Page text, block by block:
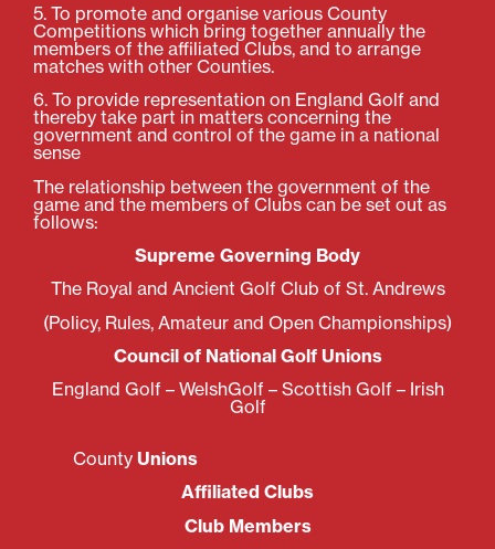
5. To promote and organise various County
Competitions which bring together annually the
members of the affiliated Clubs, and to arrange
matches with other Counties.
6. To provide representation on England Golf and
thereby take part in matters concerning the
government and control of the game in a national
sense
The relationship between the government of the
game and the members of Clubs can be set out as
follows:
Supreme Governing Body
The Royal and Ancient Golf Club of St. Andrews
(Policy, Rules, Amateur and Open Championships)
Council of National Golf Unions
England Golf – WelshGolf – Scottish Golf – Irish
Golf
County Unions
Affiliated Clubs
Club Members